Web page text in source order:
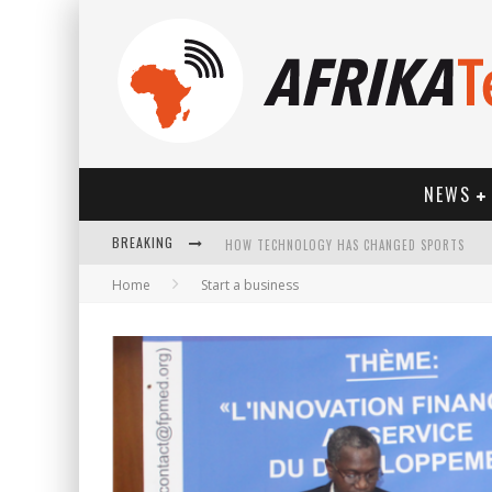
NEWS
BREAKING HOW TECHNOLOGY HAS CHANGED SPORTS
Home Start a business